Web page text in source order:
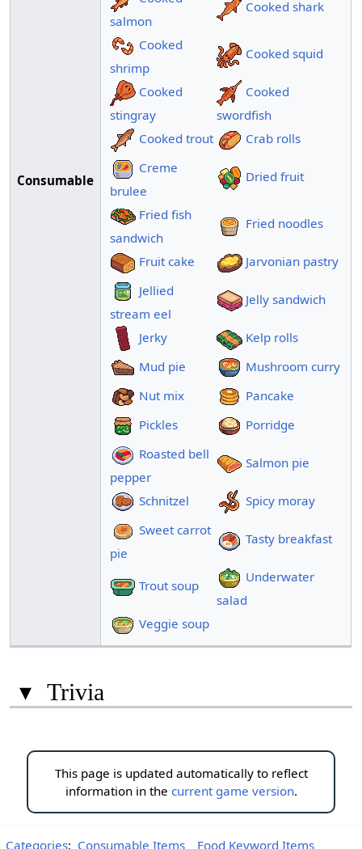
Consumable
salmon
Cooked shark
Cooked
shrimp
Cooked squid
Cooked
stingray
Cooked
swordfish
Cooked trout
Crab rolls
Creme
brulee
Dried fruit
Fried fish
sandwich
Fried noodles
Fruit cake
Jarvonian pastry
Jellied
stream eel
Jelly sandwich
Jerky
Kelp rolls
Mud pie
Mushroom curry
Nut mix
Pancake
Pickles
Porridge
Roasted bell
pepper
Salmon pie
Schnitzel
Spicy moray
Sweet carrot
pie
Tasty breakfast
Trout soup
Underwater
salad
Veggie soup
▾ Trivia
This page is updated automatically to reflect
information in the current game version.
Categories: Consumable Items Food Keyword Items